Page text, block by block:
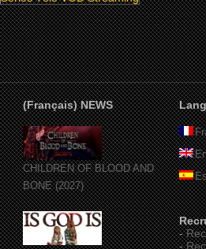
(Français) NEWS
CHILDREN OF BLOOD AND
BONE (2027)
-
-